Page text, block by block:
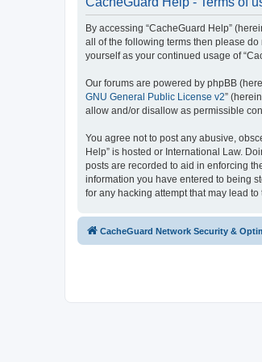
By accessing “CacheGuard Help”
all of the following terms then please
yourself as your continued usage of
Our forums are powered by phpBB
GNU General Public License v2”
allow and/or disallow as permissible
You agree not to post any abusive,
Help” is hosted or International Law.
posts are recorded to aid in enforcing
information you have entered to being
for any hacking attempt that may lead
CacheGuard Network Security &